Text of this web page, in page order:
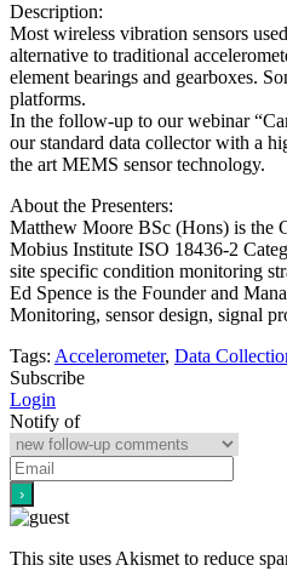
Description:
Most wireless vibration sensors
alternative to traditional
element bearings and gearboxes.
platforms.
In the follow-up to our webinar
our standard data collector with a
the art MEMS sensor technology.
About the Presenters:
Matthew Moore BSc (Hons) is the
Mobius Institute ISO 18436-2
site specific condition monitoring
Ed Spence is the Founder and
Monitoring, sensor design, signal
Tags: Accelerometer, Data
Subscribe
Login
Notify of
This site uses Akismet to reduce